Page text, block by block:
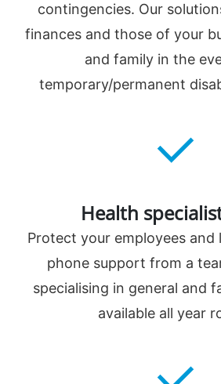
contingencies. Our
finances and those of your
and family in the
temporary/permanent
Health
Protect your employees and
phone support from a
specialising in general and
available all year